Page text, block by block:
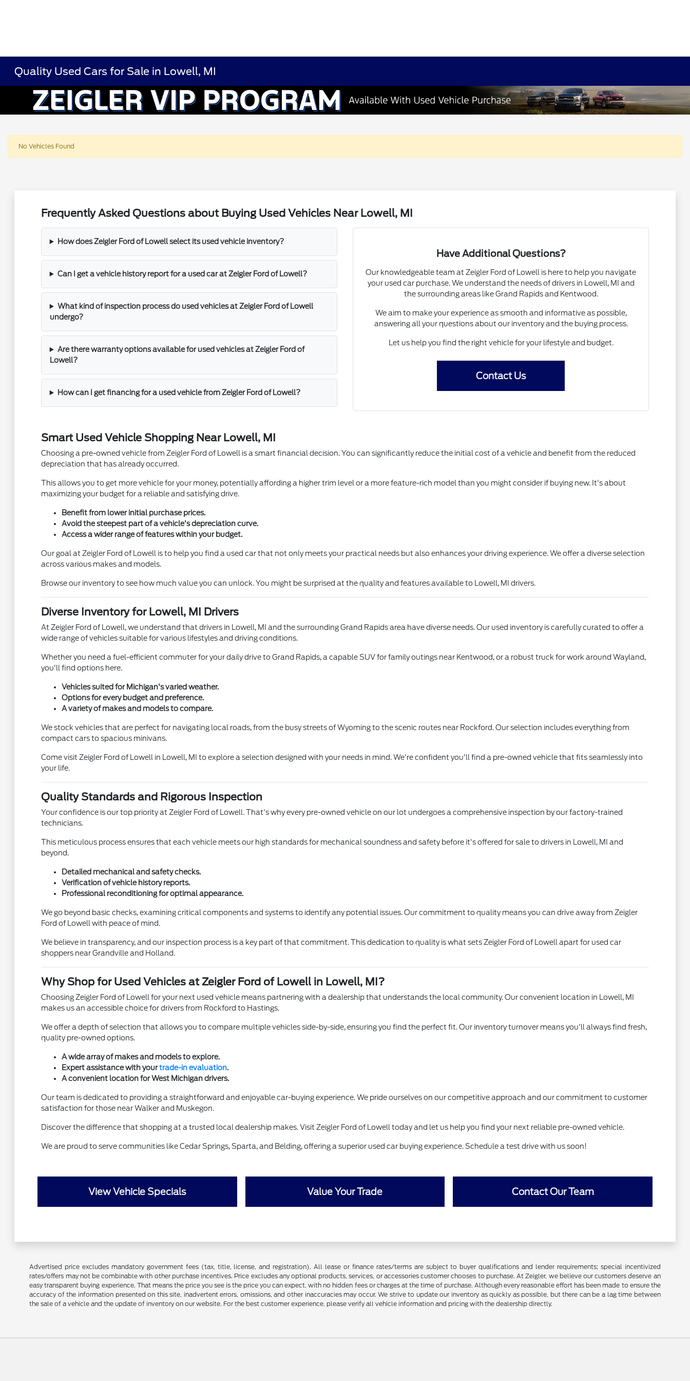
Quality Used Cars for Sale in Lowell, MI
No Vehicles Found
Frequently Asked Questions about Buying Used Vehicles Near Lowell, MI
How does Zeigler Ford of Lowell select its used vehicle inventory?
Can I get a vehicle history report for a used car at Zeigler Ford of Lowell?
What kind of inspection process do used vehicles at Zeigler Ford of Lowell
undergo?
Are there warranty options available for used vehicles at Zeigler Ford of
Lowell?
How can I get financing for a used vehicle from Zeigler Ford of Lowell?
Have Additional Questions?
Our knowledgeable team at Zeigler Ford of Lowell is here to help you navigate
your used car purchase. We understand the needs of drivers in Lowell, MI and
the surrounding areas like Grand Rapids and Kentwood.
We aim to make your experience as smooth and informative as possible,
answering all your questions about our inventory and the buying process.
Let us help you find the right vehicle for your lifestyle and budget.
Contact Us
Smart Used Vehicle Shopping Near Lowell, MI
Choosing a pre-owned vehicle from Zeigler Ford of Lowell is a smart financial decision. You can significantly reduce the initial cost of a vehicle and benefit from the reduced
depreciation that has already occurred.
This allows you to get more vehicle for your money, potentially affording a higher trim level or a more feature-rich model than you might consider if buying new. It's about
maximizing your budget for a reliable and satisfying drive.
Benefit from lower initial purchase prices.
Avoid the steepest part of a vehicle's depreciation curve.
Access a wider range of features within your budget.
Our goal at Zeigler Ford of Lowell is to help you find a used car that not only meets your practical needs but also enhances your driving experience. We offer a diverse selection
across various makes and models.
Browse our inventory to see how much value you can unlock. You might be surprised at the quality and features available to Lowell, MI drivers.
Diverse Inventory for Lowell, MI Drivers
At Zeigler Ford of Lowell, we understand that drivers in Lowell, MI and the surrounding Grand Rapids area have diverse needs. Our used inventory is carefully curated to offer a
wide range of vehicles suitable for various lifestyles and driving conditions.
Whether you need a fuel-efficient commuter for your daily drive to Grand Rapids, a capable SUV for family outings near Kentwood, or a robust truck for work around Wayland,
you'll find options here.
Vehicles suited for Michigan's varied weather.
Options for every budget and preference.
A variety of makes and models to compare.
We stock vehicles that are perfect for navigating local roads, from the busy streets of Wyoming to the scenic routes near Rockford. Our selection includes everything from
compact cars to spacious minivans.
Come visit Zeigler Ford of Lowell in Lowell, MI to explore a selection designed with your needs in mind. We're confident you'll find a pre-owned vehicle that fits seamlessly into
your life.
Quality Standards and Rigorous Inspection
Your confidence is our top priority at Zeigler Ford of Lowell. That's why every pre-owned vehicle on our lot undergoes a comprehensive inspection by our factory-trained
technicians.
This meticulous process ensures that each vehicle meets our high standards for mechanical soundness and safety before it's offered for sale to drivers in Lowell, MI and
beyond.
Detailed mechanical and safety checks.
Verification of vehicle history reports.
Professional reconditioning for optimal appearance.
We go beyond basic checks, examining critical components and systems to identify any potential issues. Our commitment to quality means you can drive away from Zeigler
Ford of Lowell with peace of mind.
We believe in transparency, and our inspection process is a key part of that commitment. This dedication to quality is what sets Zeigler Ford of Lowell apart for used car
shoppers near Grandville and Holland.
Why Shop for Used Vehicles at Zeigler Ford of Lowell in Lowell, MI?
Choosing Zeigler Ford of Lowell for your next used vehicle means partnering with a dealership that understands the local community. Our convenient location in Lowell, MI
makes us an accessible choice for drivers from Rockford to Hastings.
We offer a depth of selection that allows you to compare multiple vehicles side-by-side, ensuring you find the perfect fit. Our inventory turnover means you'll always find fresh,
quality pre-owned options.
A wide array of makes and models to explore.
Expert assistance with yourtrade-in evaluation.
A convenient location for West Michigan drivers.
Our team is dedicated to providing a straightforward and enjoyable car-buying experience. We pride ourselves on our competitive approach and our commitment to customer
satisfaction for those near Walker and Muskegon.
Discover the difference that shopping at a trusted local dealership makes. Visit Zeigler Ford of Lowell today and let us help you find your next reliable pre-owned vehicle.
We are proud to serve communities like Cedar Springs, Sparta, and Belding, offering a superior used car buying experience. Schedule a test drive with us soon!
View Vehicle Specials Value Your Trade Contact Our Team
Advertised price excludes mandatory government fees (tax, title, license, and registration). All lease or finance rates/terms are subject to buyer qualifications and lender requirements; special incentivized
rates/offers may not be combinable with other purchase incentives. Price excludes any optional products, services, or accessories customer chooses to purchase. At Zeigler, we believe our customers deserve an
easy transparent buying experience. That means the price you see is the price you can expect, with no hidden fees or charges at the time of purchase. Although every reasonable effort has been made to ensure the
accuracy of the information presented on this site, inadvertent errors, omissions, and other inaccuracies may occur. We strive to update our inventory as quickly as possible, but there can be a lag time between
the sale of a vehicle and the update of inventory on our website. For the best customer experience, please verify all vehicle information and pricing with the dealership directly.